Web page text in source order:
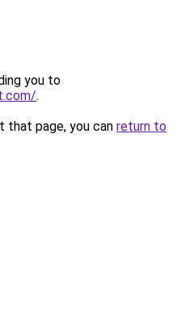
you to
.
that page, you can return to